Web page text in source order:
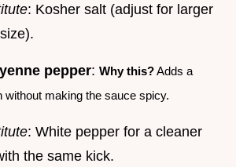
: Kosher salt (adjust for larger
pepper: Why this?Adds a
without making the sauce spicy.
: White pepper for a cleaner
the same kick.